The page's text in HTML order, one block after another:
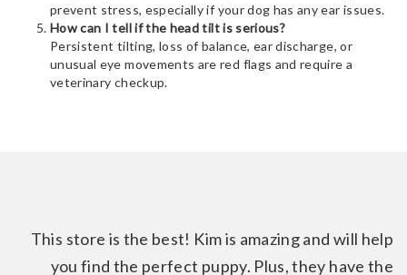
prevent stress, especially if your dog has any ear issues.
How can I tell if the head tilt is serious?
Persistent tilting, loss of balance, ear discharge, or
unusual eye movements are red flags and require a
veterinary checkup.
This store is the best! Kim is amazing and will help
you find the perfect puppy. Plus, they have the